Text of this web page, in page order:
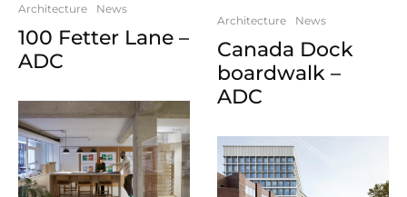
Architecture News
100 Fetter Lane –
ADC
Architecture News
Canada Dock
boardwalk –
ADC